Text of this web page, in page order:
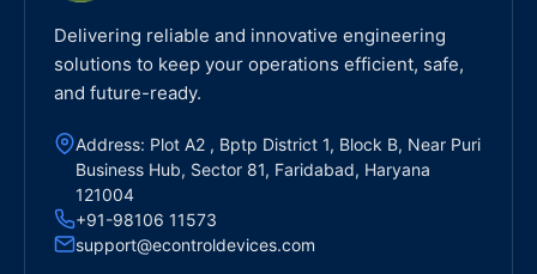
Delivering reliable and innovative engineering
solutions to keep your operations efficient, safe,
and future-ready.
Address: Plot A2 , Bptp District 1, Block B, Near Puri
Business Hub, Sector 81, Faridabad, Haryana
121004
+91-98106 11573
support@econtroldevices.com